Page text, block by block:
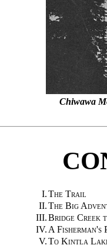
Chiwawa
I.The Trail
II.The Big
III.Bridge Creek
IV. A Fisherman's
V.To Kintla